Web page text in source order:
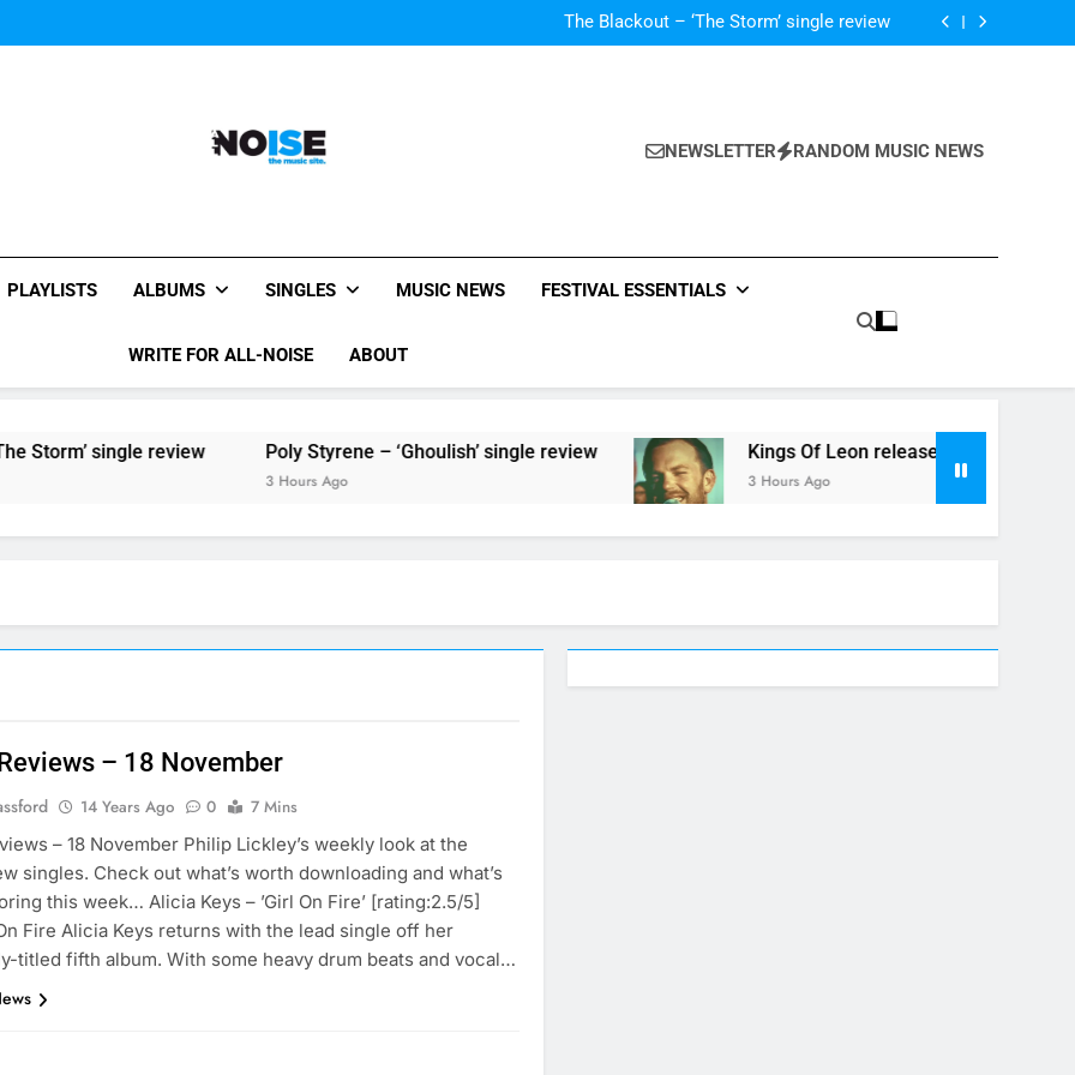
The Blackout – ‘The Storm’ single review
Poly Styrene – ‘Ghoulish’ single review
Kings Of Leon release video for ‘Supersoaker’ and unveil new track ‘Wait For
All-Noise
NEWSLETTER RANDOM MUSIC NEWS
PLAYLISTS ALBUMS SINGLES MUSIC NEWS FESTIVAL ESSENTIALS
WRITE FOR ALL-NOISE ABOUT
Storm’ single review Poly Styrene – ‘Ghoulish’ single review
3 Hours Ago
Kings Of Leon release video for
3 Hours Ago
– 18 November
14 Years Ago 0
7 Mins
– 18 November Philip Lickley’s weekly look at the
singles. Check out what’s worth downloading and what’s
this week… Alicia Keys – ’Girl On Fire’ [rating:2.5/5]
Fire Alicia Keys returns with the lead single off her
titled fifth album. With some heavy drum beats and vocal…